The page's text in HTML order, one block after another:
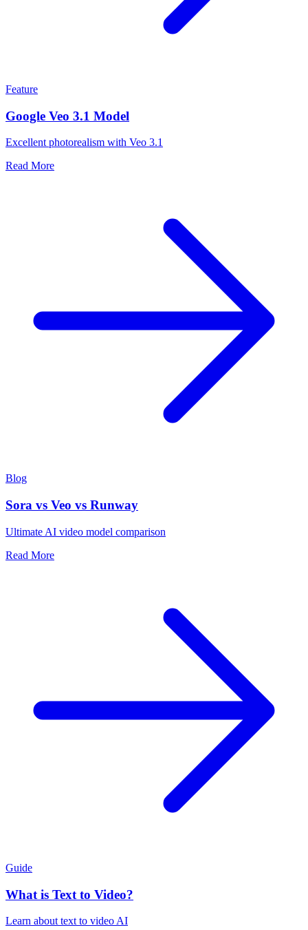
Feature
Google Veo 3.1 Model
Excellent photorealism with Veo 3.1
Read More
Blog
Sora vs Veo vs Runway
Ultimate AI video model comparison
Read More
Guide
What is Text to Video?
Learn about text to video AI